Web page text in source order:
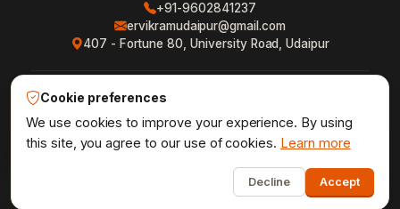
+91-9602841237
ervikramudaipur@gmail.com
407 - Fortune 80, University Road, Udaipur
Privacy Policy · Terms & Conditions
Shipping Policy · XML Sitemap · RSS Feed
Udaipur Web Designer® · Crafted in Udaipur,
Vikram Chouhan
Cookie preferences
We use cookies to improve your experience. By using
this site, you agree to our use of cookies. Learn more
Decline Accept